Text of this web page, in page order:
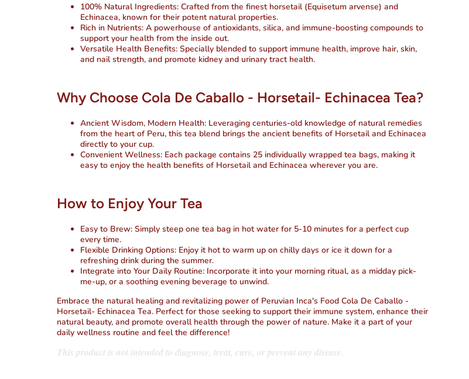
100% Natural Ingredients: Crafted from the finest horsetail (Equisetum arvense) and
Echinacea, known for their potent natural properties.
Rich in Nutrients: A powerhouse of antioxidants, silica, and immune-boosting compounds to
support your health from the inside out.
Versatile Health Benefits: Specially blended to support immune health, improve hair, skin,
and nail strength, and promote kidney and urinary tract health.
Why Choose Cola De Caballo - Horsetail- Echinacea Tea?
Ancient Wisdom, Modern Health: Leveraging centuries-old knowledge of natural remedies
from the heart of Peru, this tea blend brings the ancient benefits of Horsetail and Echinacea
directly to your cup.
Convenient Wellness: Each package contains 25 individually wrapped tea bags, making it
easy to enjoy the health benefits of Horsetail and Echinacea wherever you are.
How to Enjoy Your Tea
Easy to Brew: Simply steep one tea bag in hot water for 5-10 minutes for a perfect cup
every time.
Flexible Drinking Options: Enjoy it hot to warm up on chilly days or ice it down for a
refreshing drink during the summer.
Integrate into Your Daily Routine: Incorporate it into your morning ritual, as a midday pick-
me-up, or a soothing evening beverage to unwind.
Embrace the natural healing and revitalizing power of Peruvian Inca's Food Cola De Caballo -
Horsetail- Echinacea Tea. Perfect for those seeking to support their immune system, enhance their
natural beauty, and promote overall health through the power of nature. Make it a part of your
daily wellness routine and feel the difference!
This product is not intended to diagnose, treat, cure, or prevent any disease.